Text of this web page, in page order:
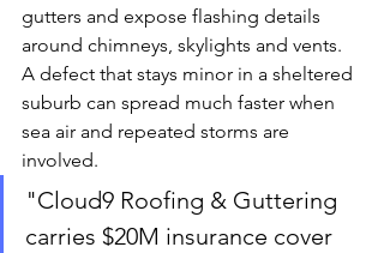
gutters and expose flashing details
around chimneys, skylights and vents.
A defect that stays minor in a sheltered
suburb can spread much faster when
sea air and repeated storms are
involved.
"Cloud9 Roofing & Guttering
carries $20M insurance cover